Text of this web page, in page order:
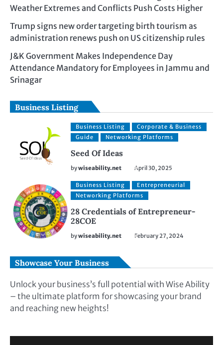
Weather Extremes and Conflicts Push Costs Higher
Trump signs new order targeting birth tourism as
administration renews push on US citizenship rules
J&K Government Makes Independence Day
Attendance Mandatory for Employees in Jammu and
Srinagar
Business Listing
Business Listing
Corporate & Business
Guide
Networking Platforms
Seed Of Ideas
bywiseability.net April 30, 2025
Business Listing
Entrepreneurial
Networking Platforms
28 Credentials of Entrepreneur-
28COE
bywiseability.net February 27, 2024
Showcase Your Business
Unlock your business’s full potential with Wise Ability
– the ultimate platform for showcasing your brand
and reaching new heights!